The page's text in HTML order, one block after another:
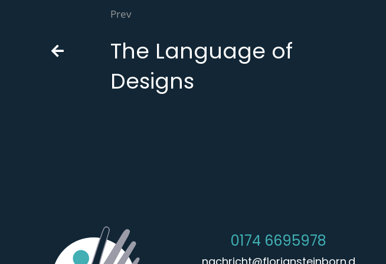
Prev
The Language of
Designs
0174 6695978